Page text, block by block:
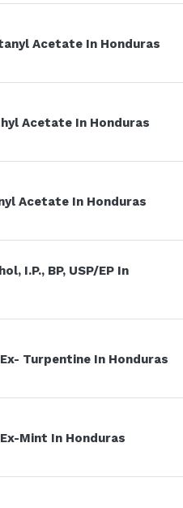
Acetate In Honduras
Acetate In Honduras
Acetate In Honduras
I.P., BP, USP/EP In
Turpentine In Honduras
Mint In Honduras